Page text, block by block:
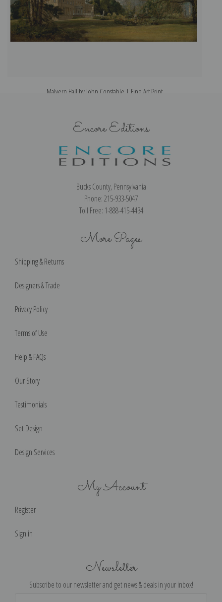
Malvern Hall by John Constable | Fine Art Print
Encore Editions
Bucks County, Pennsylvania
Phone: 215-933-5047
Toll Free: 1-888-415-4434
More Pages
Shipping & Returns
Designers & Trade
Privacy Policy
Terms of Use
Help & FAQs
Our Story
Testimonials
Set Design
Design Services
My Account
Register
Sign in
Newsletter
Subscribe to our newsletter and get news & deals in your inbox!